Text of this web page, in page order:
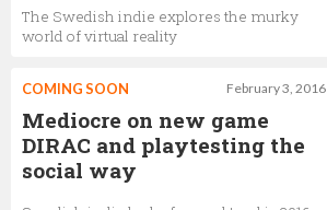
The Swedish indie explores the murky
world of virtual reality
February 3, 2016
COMING SOON
Mediocre on new game
DIRAC and playtesting the
social way